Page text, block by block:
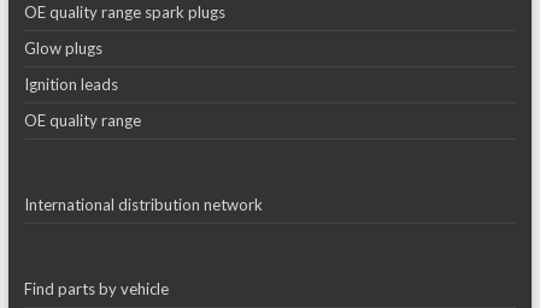
OE quality range spark plugs
Glow plugs
Ignition leads
OE quality range
International distribution network
Find parts by vehicle